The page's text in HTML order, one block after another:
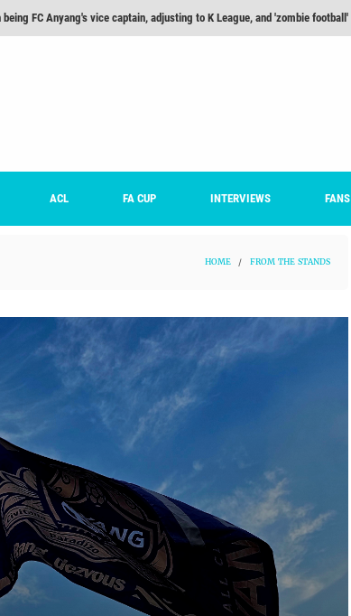
Han Ka-ram Interview
FC Anyang's vice captain, adjusting to K League, and 'zombie football'
ACL FA CUP INTERVIEWS FANS
HOME / FROM THE STANDS